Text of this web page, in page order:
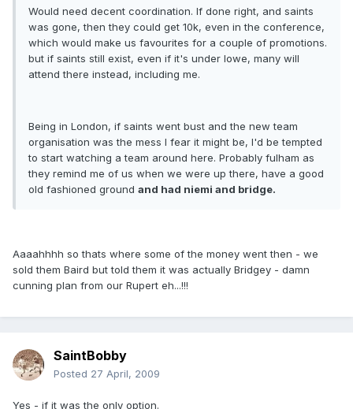
Would need decent coordination. If done right, and saints
was gone, then they could get 10k, even in the conference,
which would make us favourites for a couple of promotions.
but if saints still exist, even if it's under lowe, many will
attend there instead, including me.
Being in London, if saints went bust and the new team
organisation was the mess I fear it might be, I'd be tempted
to start watching a team around here. Probably fulham as
they remind me of us when we were up there, have a good
old fashioned ground and had niemi and bridge.
Aaaahhhh so thats where some of the money went then - we
sold them Baird but told them it was actually Bridgey - damn
cunning plan from our Rupert eh...!!!
SaintBobby
Posted 27 April, 2009
Yes - if it was the only option.